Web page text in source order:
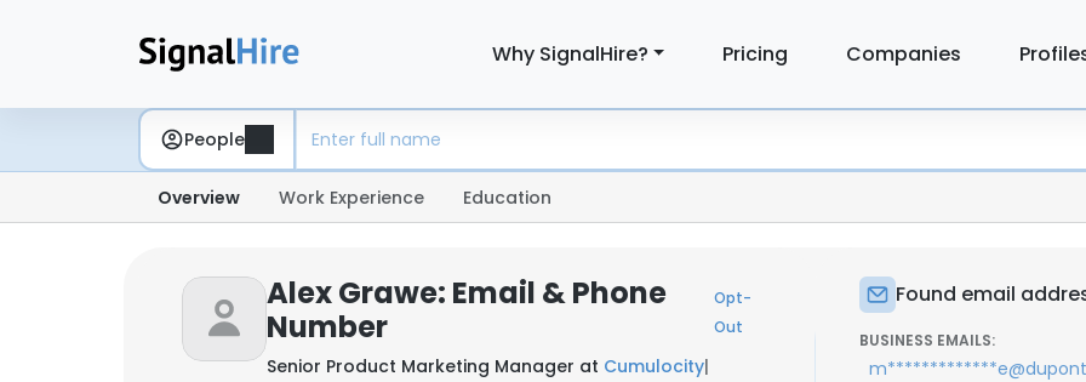
Why SignalHire? Pricing Companies
People
Overview Work Experience Education
Alex Grawe: Email & Phone
Number
Opt-
Out
Senior Product Marketing Manager at Cumulocity|
Found email
BUSINESS EMAILS: